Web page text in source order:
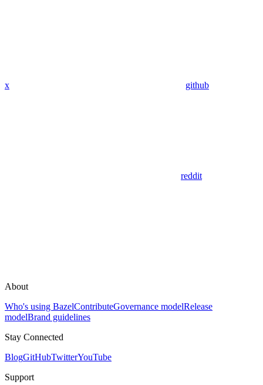
x github
reddit
About
Who's using BazelContributeGovernance modelRelease
modelBrand guidelines
Stay Connected
BlogGitHubTwitterYouTube
Support